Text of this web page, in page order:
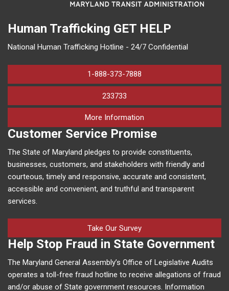
Human Trafficking GET HELP
National Human Trafficking Hotline - 24/7 Confidential
1-888-373-7888
233733
More Information
Customer Service Promise
The State of Maryland pledges to provide constituents,
businesses, customers, and stakeholders with friendly and
courteous, timely and responsive, accurate and consistent,
accessible and convenient, and truthful and transparent
services.
Take Our Survey
Help Stop Fraud in State Government
The Maryland General Assembly’s Office of Legislative Audits
operates a toll-free fraud hotline to receive allegations of fraud
and/or abuse of State government resources. Information